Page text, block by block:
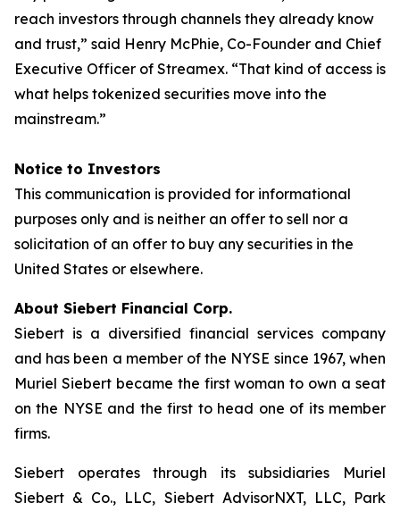
reach investors through channels they already know
and trust,” said Henry McPhie, Co-Founder and Chief
Executive Officer of Streamex. “That kind of access is
what helps tokenized securities move into the
mainstream.”
Notice to Investors
This communication is provided for informational
purposes only and is neither an offer to sell nor a
solicitation of an offer to buy any securities in the
United States or elsewhere.
About Siebert Financial Corp.
Siebert is a diversified financial services company
and has been a member of the NYSE since 1967, when
Muriel Siebert became the first woman to own a seat
on the NYSE and the first to head one of its member
firms.
Siebert operates through its subsidiaries Muriel
Siebert & Co., LLC, Siebert AdvisorNXT, LLC, Park